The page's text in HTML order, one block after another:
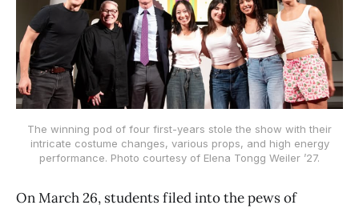
The winning pod of four first-years stole the show with their
intricate costume changes, various props, and high energy
performance. Photo courtesy of Elena Tongg Weiler ’27.
On March 26, students filed into the pews of